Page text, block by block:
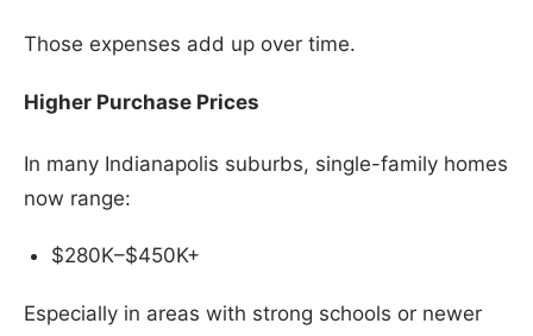
Those expenses add up over time.
Higher Purchase Prices
In many Indianapolis suburbs, single-family homes
now range:
$280K–$450K+
Especially in areas with strong schools or newer